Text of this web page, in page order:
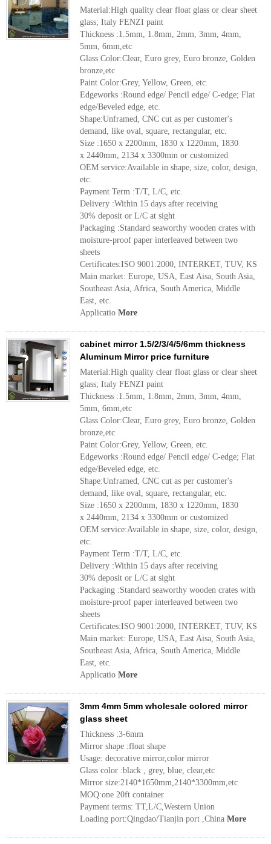
Material:High quality clear float glass or clear sheet
glass; Italy FENZI paint
Thickness :1.5mm, 1.8mm, 2mm, 3mm, 4mm,
5mm, 6mm,etc
Glass Color:Clear, Euro grey, Euro bronze, Golden
bronze,etc
Paint Color:Grey, Yellow, Green, etc.
Edgeworks :Round edge/ Pencil edge/ C-edge; Flat
edge/Beveled edge, etc.
Shape:Unframed, CNC cut as per customer's
demand, like oval, square, rectangular, etc.
Size :1650 x 2200mm, 1830 x 1220mm, 1830
x 2440mm, 2134 x 3300mm or customized
OEM service:Available in shape, size, color, design,
etc.
Payment Term :T/T, L/C, etc.
Delivery :Within 15 days after receiving
30% deposit or L/C at sight
Packaging :Standard seaworthy wooden crates with
moisture-proof paper interleaved between two
sheets
Certificates:ISO 9001:2000, INTERKET, TUV, KS
Main market: Europe, USA, East Aisa, South Asia,
Southeast Asia, Africa, South America, Middle
East, etc.
Applicatio More
cabinet mirror 1.5/2/3/4/5/6mm thickness
Aluminum Mirror price furniture
Material:High quality clear float glass or clear sheet
glass; Italy FENZI paint
Thickness :1.5mm, 1.8mm, 2mm, 3mm, 4mm,
5mm, 6mm,etc
Glass Color:Clear, Euro grey, Euro bronze, Golden
bronze,etc
Paint Color:Grey, Yellow, Green, etc.
Edgeworks :Round edge/ Pencil edge/ C-edge; Flat
edge/Beveled edge, etc.
Shape:Unframed, CNC cut as per customer's
demand, like oval, square, rectangular, etc.
Size :1650 x 2200mm, 1830 x 1220mm, 1830
x 2440mm, 2134 x 3300mm or customized
OEM service:Available in shape, size, color, design,
etc.
Payment Term :T/T, L/C, etc.
Delivery :Within 15 days after receiving
30% deposit or L/C at sight
Packaging :Standard seaworthy wooden crates with
moisture-proof paper interleaved between two
sheets
Certificates:ISO 9001:2000, INTERKET, TUV, KS
Main market: Europe, USA, East Aisa, South Asia,
Southeast Asia, Africa, South America, Middle
East, etc.
Applicatio More
3mm 4mm 5mm wholesale colored mirror
glass sheet
Thickness :3-6mm
Mirror shape :float shape
Usage: decorative mirror,color mirror
Glass color :black , grey, blue, clear,etc
Mirror size:2140*1650mm,2140*3300mm,etc
MOQ:one 20ft container
Payment terms: TT,L/C,Western Union
Loading port:Qingdao/Tianjin port ,China More